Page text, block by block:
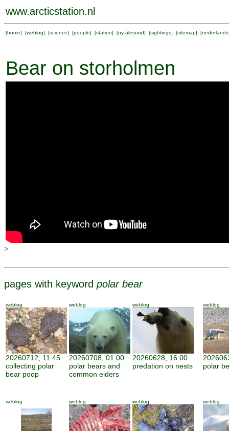
www.arcticstation.nl
[home] [weblog] [science] [people] [station] [ny-ålesund] [sightings] [sitemap] [nederlands
Bear on storholmen
>
pages with keyword polar bear
weblog
20260712, 11:45
collecting polar
bear poop
weblog
20260708, 01:00
polar bears and
common eiders
weblog
20260628, 16:00
predation on nests
weblog
polar
weblog weblog weblog weblog